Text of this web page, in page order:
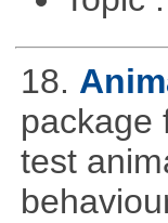
18.
package
test